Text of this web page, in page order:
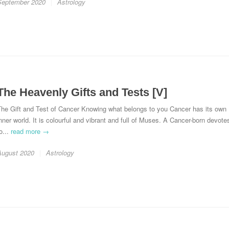
Heavenly Gifts and Tests [V]
Gift and Test of Cancer Knowing what belongs to you Cancer has its own
world. It is colourful and vibrant and full of Muses. A Cancer-born
read more →
2020 Astrology